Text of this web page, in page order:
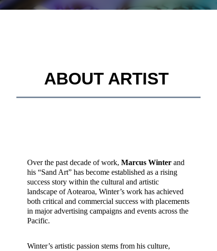
ABOUT ARTIST
Over the past decade of work, Marcus Winter and
his “Sand Art” has become established as a rising
success story within the cultural and artistic
landscape of Aotearoa, Winter’s work has achieved
both critical and commercial success with placements
in major advertising campaigns and events across the
Pacific.
Winter’s artistic passion stems from his culture,